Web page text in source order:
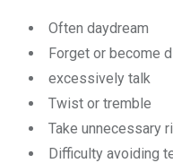
Often daydream
Forget or become
excessively talk
Twist or tremble
Take unnecessary
Difficulty avoiding